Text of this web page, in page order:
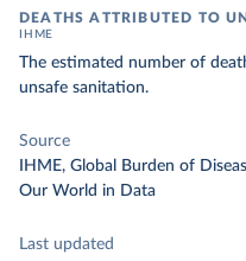
DEATHS ATTRIBUTED TO
IHME
The estimated number of
unsafe sanitation.
Source
IHME, Global Burden of
Our World in Data
Last updated